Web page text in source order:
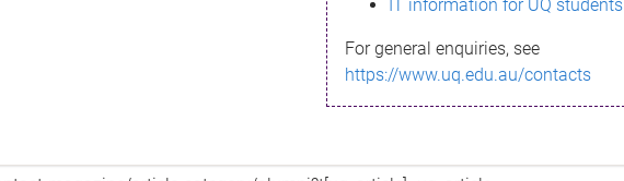
IT information for UQ students
For general enquiries, see
https://www.uq.edu.au/contacts